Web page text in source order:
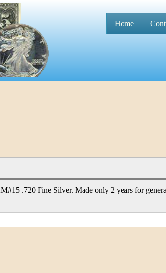
M
n
u
Home
.720 Fine Silver. Made only 2 years for